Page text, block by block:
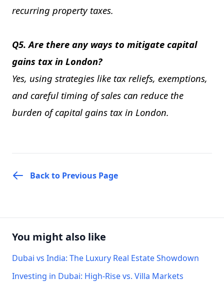
recurring property taxes.
Q5. Are there any ways to mitigate capital
gains tax in London?
Yes, using strategies like tax reliefs, exemptions,
and careful timing of sales can reduce the
burden of capital gains tax in London.
Back to Previous Page
You might also like
Dubai vs India: The Luxury Real Estate Showdown
Investing in Dubai: High-Rise vs. Villa Markets